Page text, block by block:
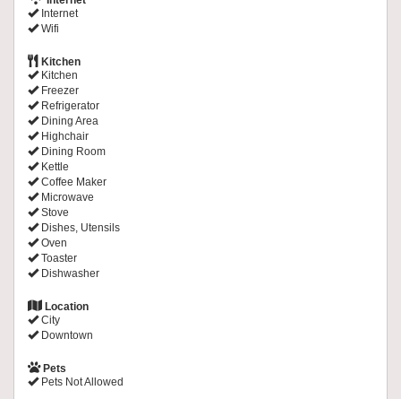
Internet
Wifi
Kitchen
Kitchen
Freezer
Refrigerator
Dining Area
Highchair
Dining Room
Kettle
Coffee Maker
Microwave
Stove
Dishes, Utensils
Oven
Toaster
Dishwasher
Location
City
Downtown
Pets
Pets Not Allowed